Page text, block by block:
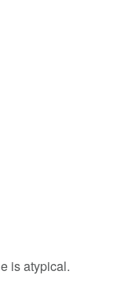
is atypical.